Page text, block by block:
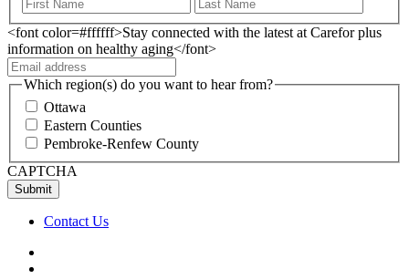
<font color=#ffffff>Stay connected with the latest at Carefor plus
information on healthy aging</font>
Which region(s) do you want to hear from?
Ottawa
Eastern Counties
Pembroke-Renfew County
CAPTCHA
Contact Us